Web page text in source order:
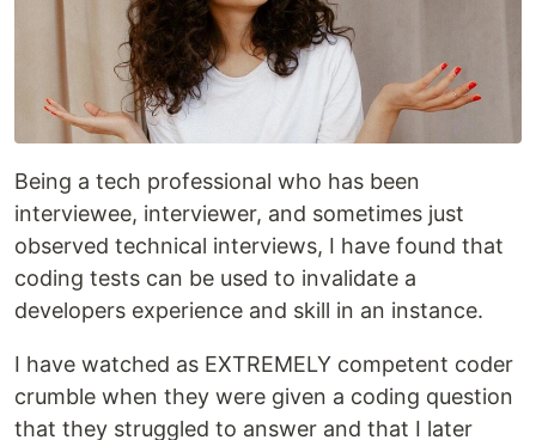
Being a tech professional who has been
interviewee, interviewer, and sometimes just
observed technical interviews, I have found that
coding tests can be used to invalidate a
developers experience and skill in an instance.
I have watched as EXTREMELY competent coder
crumble when they were given a coding question
that they struggled to answer and that I later